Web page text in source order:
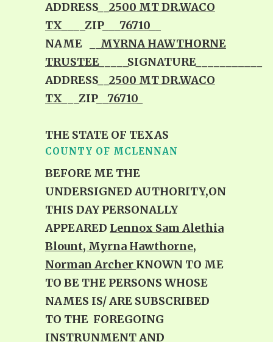
ADDRESS__ 2500 MT DR.WACO
TX__
__ZIP___76710__
NAME __ MYRNA HAWTHORNE
TRUSTEE_____SIGNATURE___________
ADDRESS__ 2500 MT DR.WACO
TX ___ZIP__ 76710_
THE STATE OF TEXAS
COUNTY OF MCLENNAN
BEFORE ME THE
UNDERSIGNED AUTHORITY,ON
THIS DAY PERSONALLY
APPEARED Lennox Sam Alethia
Blount, Myrna Hawthorne,
Norman Archer KNOWN TO ME
TO BE THE PERSONS WHOSE
NAMES IS/ ARE SUBSCRIBED
TO THE FOREGOING
INSTRUNMENT AND